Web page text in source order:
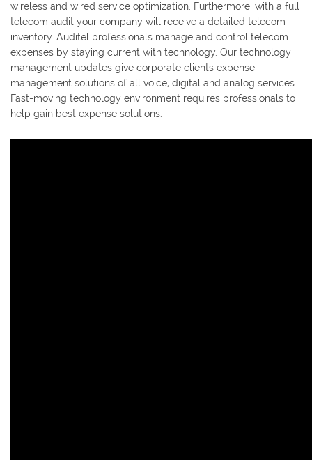
wireless and wired service optimization. Furthermore, with a full
telecom audit your company will receive a detailed telecom
inventory. Auditel professionals manage and control telecom
expenses by staying current with technology. Our technology
management updates give corporate clients expense
management solutions of all voice, digital and analog services.
Fast-moving technology environment requires professionals to
help gain best expense solutions.